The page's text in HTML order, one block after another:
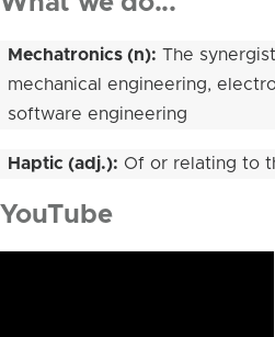
Mechatronics (n): The
mechanical engineering,
software engineering
Haptic (adj.): Of or relating to
YouTube